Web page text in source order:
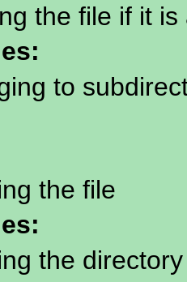
the file if it
to
the file
the directory